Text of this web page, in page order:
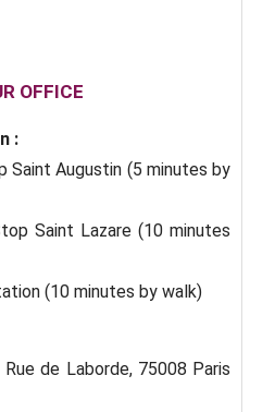
OFFICE
:
Saint Augustin (5 minutes by
Saint Lazare (10 minutes
(10 minutes by walk)
de Laborde, 75008 Paris